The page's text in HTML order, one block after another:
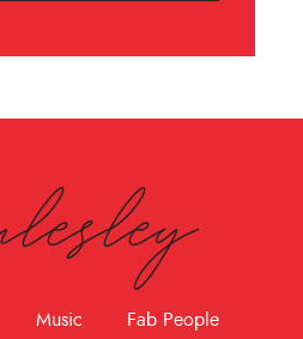
Music
Fab People